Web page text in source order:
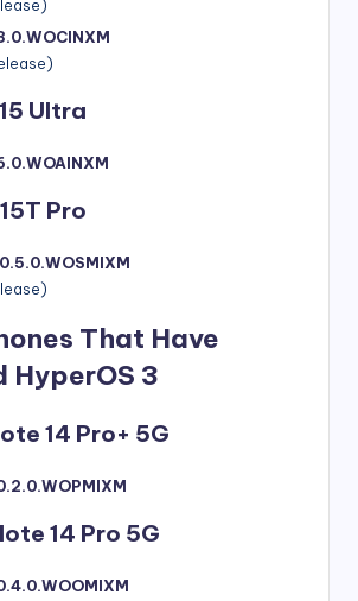
Ultra
Pro
That Have
HyperOS 3
14 Pro+ 5G
14 Pro 5G